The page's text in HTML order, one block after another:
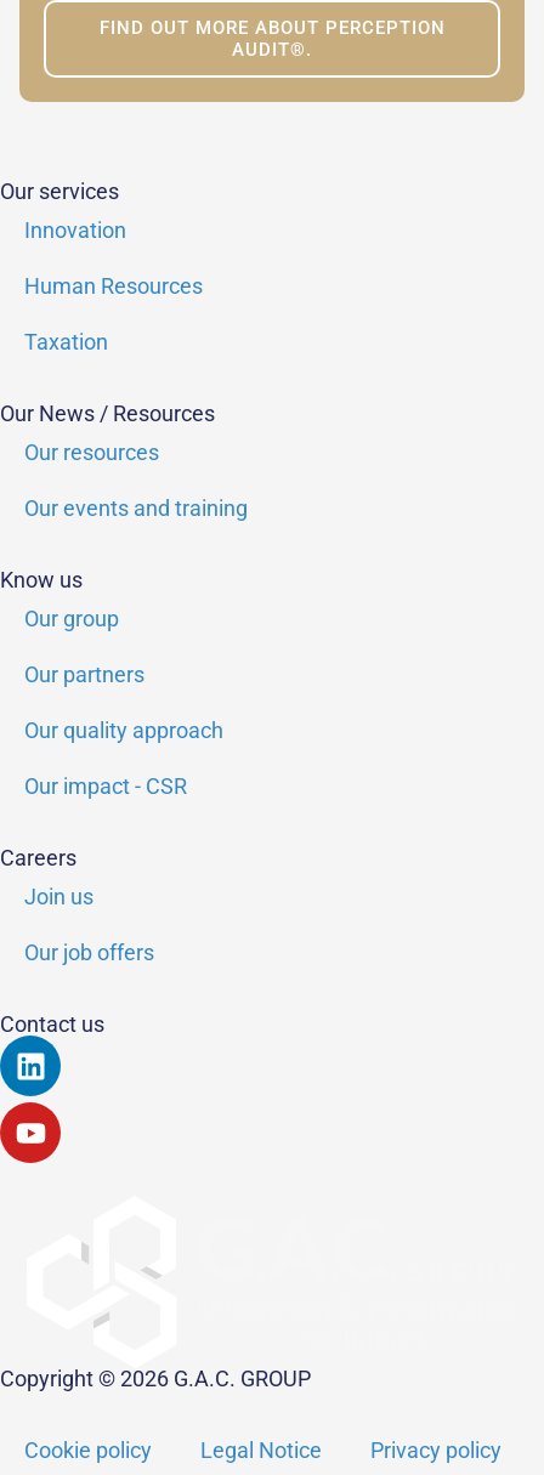
FIND OUT MORE ABOUT PERCEPTION
AUDIT®.
Our services
Innovation
Human Resources
Taxation
Our News / Resources
Our resources
Our events and training
Know us
Our group
Our partners
Our quality approach
Our impact - CSR
Careers
Join us
Our job offers
Contact us
Linkedin
Youtube
Copyright © 2026 G.A.C. GROUP
Cookie policy Legal Notice Privacy policy